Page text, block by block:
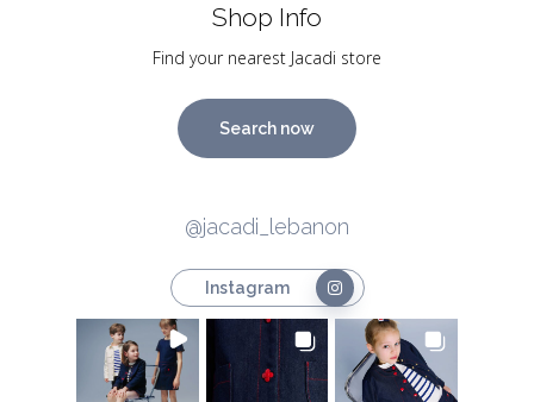
Shop Info
Find your nearest Jacadi store
Search now
@jacadi_lebanon
Instagram